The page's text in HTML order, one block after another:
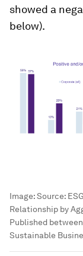
showed a
below).
Image:Source:
Relationship by
Published
Sustainable